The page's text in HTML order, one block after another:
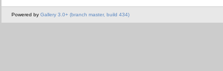
Powered by Gallery 3.0+ (branch master, build 434)